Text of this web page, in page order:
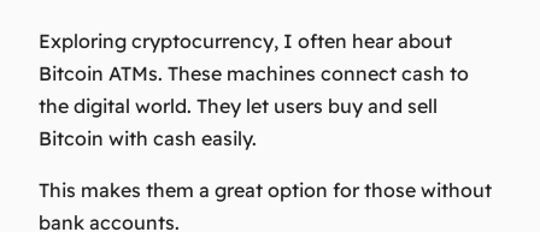
Exploring cryptocurrency, I often hear about
Bitcoin ATMs. These machines connect cash to
the digital world. They let users buy and sell
Bitcoin with cash easily.
This makes them a great option for those without
bank accounts.